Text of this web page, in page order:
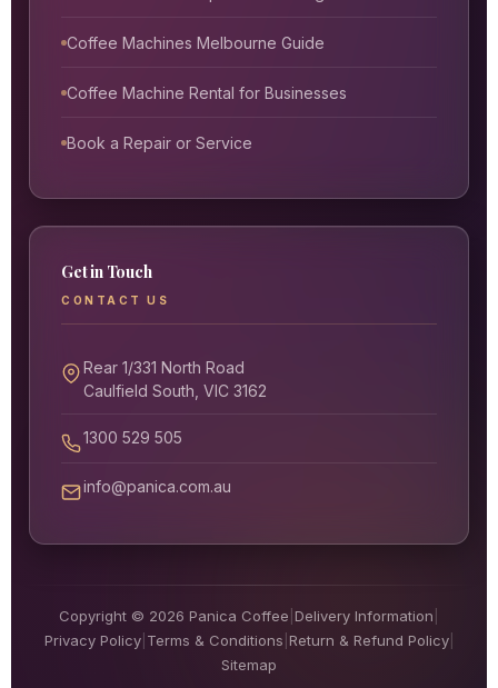
Coffee Machines Melbourne Guide
Coffee Machine Rental for Businesses
Book a Repair or Service
Get in Touch
CONTACT US
Rear 1/331 North Road
Caulfield South, VIC 3162
1300 529 505
info@panica.com.au
Copyright © 2026 Panica Coffee Delivery Information
Privacy Policy| Terms & Conditions Return & Refund Policy|
Sitemap